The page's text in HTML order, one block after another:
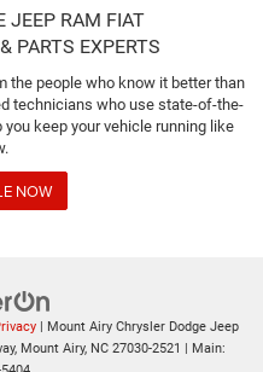
JEEP RAM FIAT
PARTS EXPERTS
the people who know it better than
technicians who use state-of-the-
keep your vehicle running like
NOW
| Mount Airy Chrysler Dodge Jeep
Mount Airy,NC27030-2521 | Main: